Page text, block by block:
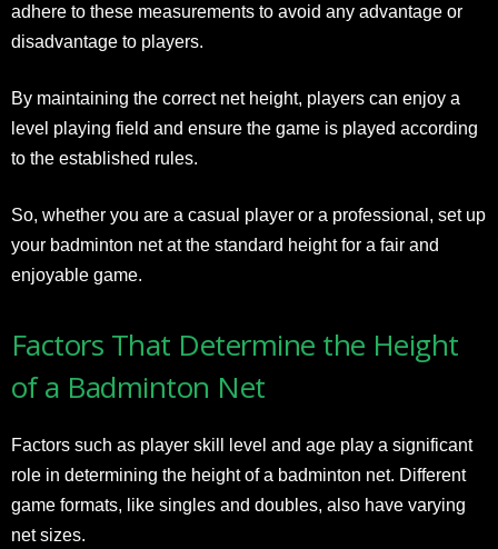
adhere to these measurements to avoid any advantage or
disadvantage to players.
By maintaining the correct net height, players can enjoy a
level playing field and ensure the game is played according
to the established rules.
So, whether you are a casual player or a professional, set up
your badminton net at the standard height for a fair and
enjoyable game.
Factors That Determine the Height
of a Badminton Net
Factors such as player skill level and age play a significant
role in determining the height of a badminton net. Different
game formats, like singles and doubles, also have varying
net sizes.